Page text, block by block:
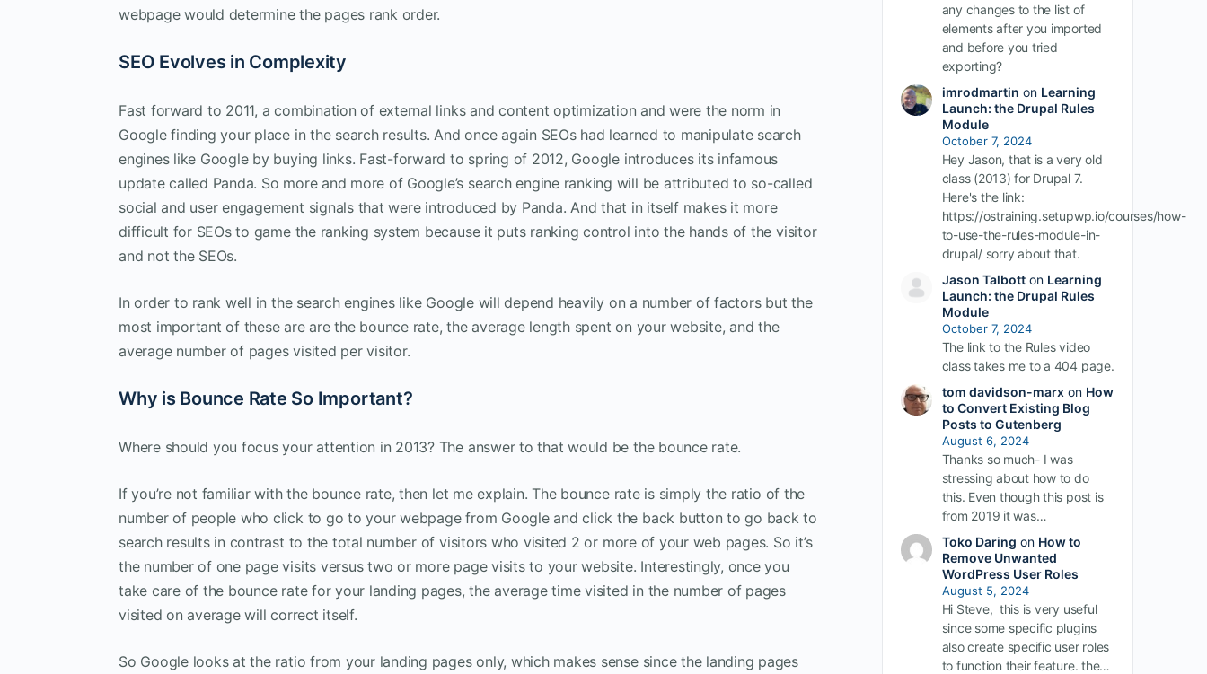
webpage would determine the pages rank order.
SEO Evolves in Complexity
Fast forward to 2011, a combination of external links and content optimization and were the norm in
Google finding your place in the search results. And once again SEOs had learned to manipulate search
engines like Google by buying links. Fast-forward to spring of 2012, Google introduces its infamous
update called Panda. So more and more of Google’s search engine ranking will be attributed to so-called
social and user engagement signals that were introduced by Panda. And that in itself makes it more
difficult for SEOs to game the ranking system because it puts ranking control into the hands of the visitor
and not the SEOs.
In order to rank well in the search engines like Google will depend heavily on a number of factors but the
most important of these are are the bounce rate, the average length spent on your website, and the
average number of pages visited per visitor.
Why is Bounce Rate So Important?
Where should you focus your attention in 2013? The answer to that would be the bounce rate.
If you’re not familiar with the bounce rate, then let me explain. The bounce rate is simply the ratio of the
number of people who click to go to your webpage from Google and click the back button to go back to
search results in contrast to the total number of visitors who visited 2 or more of your web pages. So it’s
the number of one page visits versus two or more page visits to your website. Interestingly, once you
take care of the bounce rate for your landing pages, the average time visited in the number of pages
visited on average will correct itself.
So Google looks at the ratio from your landing pages only, which makes sense since the landing pages
any changes to the list of
elements after you imported
and before you tried
exporting?
imrodmartin on Learning
Launch: the Drupal Rules
Module
October 7, 2024
Hey Jason, that is a very old
class (2013) for Drupal 7.
Here's the link:
https://ostraining.setupwp.io/courses/how-
to-use-the-rules-module-in-
drupal/ sorry about that.
Jason Talbotton Learning
Launch: the Drupal Rules
Module
October 7, 2024
The link to the Rules video
class takes me to a 404 page.
tom davidson-marxon How
to Convert Existing Blog
Posts to Gutenberg
August 6, 2024
Thanks so much- I was
stressing about how to do
this. Even though this post is
from 2019 it was…
Toko Daring on How to
Remove Unwanted
WordPress User Roles
August 5, 2024
Hi Steve, this is very useful
since some specific plugins
also create specific user roles
to function their feature. the…